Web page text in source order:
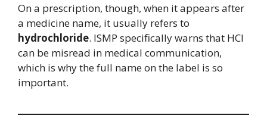
On a prescription, though, when it appears after
a medicine name, it usually refers to
hydrochloride. ISMP specifically warns that HCl
can be misread in medical communication,
which is why the full name on the label is so
important.